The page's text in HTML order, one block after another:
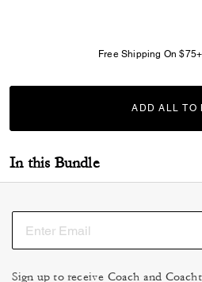
Free Shipping On
ADD ALL TO
In this Bundle
Sign up to receive Coach and